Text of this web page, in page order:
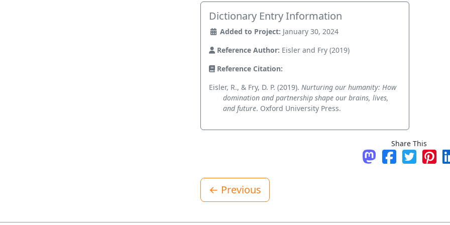
Dictionary Entry Information
Added to Project: January 30, 2024
Reference Author: Eisler and Fry (2019)
Reference Citation:
Eisler, R., & Fry, D. P. (2019). Nurturing our humanity: How
domination and partnership shape our brains, lives,
and future. Oxford University Press.
Share This
Share onShare onTweetPin
← Previous